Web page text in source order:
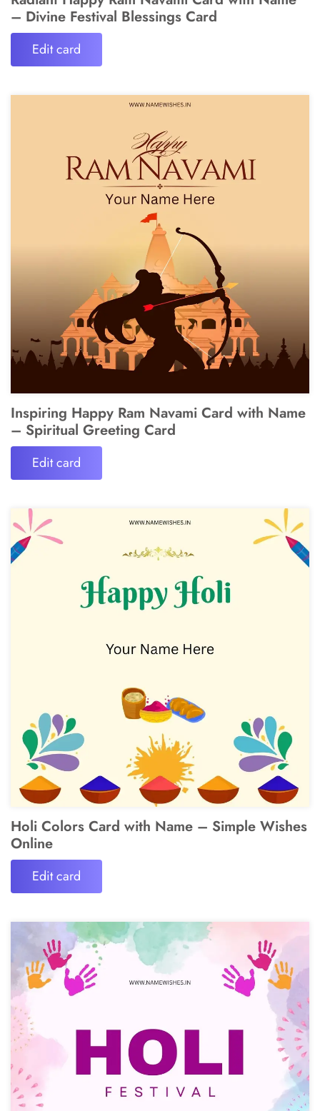
– Divine Festival Blessings Card
Edit card
Inspiring Happy Ram Navami Card with Name
– Spiritual Greeting Card
Edit card
Holi Colors Card with Name – Simple Wishes
Online
Edit card